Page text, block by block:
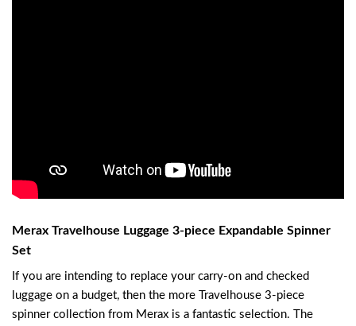
Merax Travelhouse Luggage 3-piece Expandable Spinner
Set
If you are intending to replace your carry-on and checked
luggage on a budget, then the more Travelhouse 3-piece
spinner collection from Merax is a fantastic selection. The